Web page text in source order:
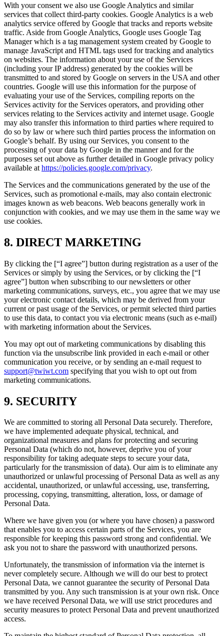
With your consent we also use Google Analytics and similar
services that collect third-party cookies. Google Analytics is a web
analytics service offered by Google that tracks and reports website
traffic. Aside from Google Analytics, Google uses Google Tag
Manager which is a tag management system created by Google to
manage JavaScript and HTML tags used for tracking and analytics
on websites. The information about your use of the Services
(including your IP address) generated by the cookies will be
transmitted to and stored by Google on servers in the USA and other
countries. Google will use this information for the purpose of
evaluating your use of the Services, compiling reports on the
Services activity for the Services operators, and providing other
services relating to the Services activity and internet usage. Google
may also transfer this information to third parties where required to
do so by law or where such third parties process the information on
Google’s behalf. By using our Services, you consent to the
processing of your data by Google in the manner and for the
purposes set out above as further detailed in Google privacy policy
available at https://policies.google.com/privacy.
The Services and the communications generated by the use of the
Services, such as promotional e-mails, may also contain electronic
images known as web beacons. Web beacons generally work in
conjunction with cookies, and we may use them in the same way we
use cookies.
8. DIRECT MARKETING
By clicking the [“I agree”] button during registration as a user of the
Services or simply by using the Services, or by clicking the [“I
agree”] button when subscribing to our newsletters or other
marketing communications, surveys, etc., you agree that we may use
your electronic contact details, which may be derived from your
current or past usage of the Services, or permit selected third parties
to use this data, to contact you via electronic means (such as e-mail)
with marketing information about the Services.
You may opt out of marketing communications by disabling this
function via the unsubscribe link provided in each e-mail or other
communication you receive, or by sending an e-mail request to
support@twiwt.com specifying that you wish to opt out from
marketing communications.
9. SECURITY
We are committed to storing all Personal Data securely. Therefore,
we have implemented adequate physical, technical, and
organizational measures and plans for protecting and securing
Personal Data (which do not, however, deprive you of your
responsibility for taking adequate steps to secure your data,
particularly for the transmission of data). Our aim is to eliminate any
unauthorized or unlawful processing of Personal Data as well as any
accidental, unauthorized, or unlawful accessing, use, transferring,
processing, copying, transmitting, alteration, loss, or damage of
Personal Data.
Where we have given you (or where you have chosen) a password
that enables you to access certain parts of the Services, you are
responsible for keeping this password strong and confidential. We
ask you not to share the password with unauthorized persons.
Unfortunately, the transmission of information via the internet is
never completely secure. Although we will do our best to protect
Personal Data, we cannot guarantee the security of Personal Data
transmitted by you. Any such transmission is at your own risk. Once
we have received Personal Data, we will use strict procedures and
security measures to protect Personal Data and prevent unauthorized
access.